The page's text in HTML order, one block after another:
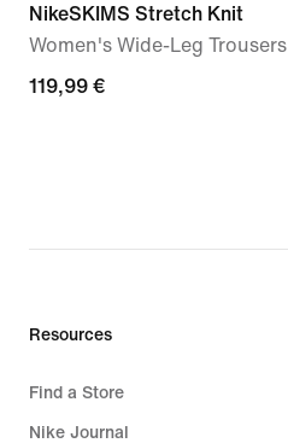
NikeSKIMS Stretch Knit
Women's Wide-Leg Trousers
119,99
119,99 €
Resources
Find a Store
Nike Journal